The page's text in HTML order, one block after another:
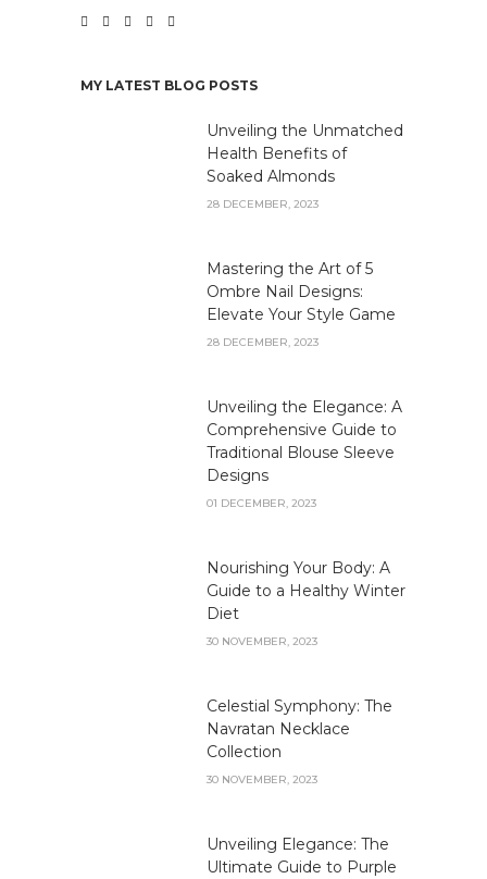
MY LATEST BLOG POSTS
Unveiling the Unmatched
Health Benefits of
Soaked Almonds
28 DECEMBER, 2023
Mastering the Art of 5
Ombre Nail Designs:
Elevate Your Style Game
28 DECEMBER, 2023
Unveiling the Elegance: A
Comprehensive Guide to
Traditional Blouse Sleeve
Designs
01 DECEMBER, 2023
Nourishing Your Body: A
Guide to a Healthy Winter
Diet
30 NOVEMBER, 2023
Celestial Symphony: The
Navratan Necklace
Collection
30 NOVEMBER, 2023
Unveiling Elegance: The
Ultimate Guide to Purple